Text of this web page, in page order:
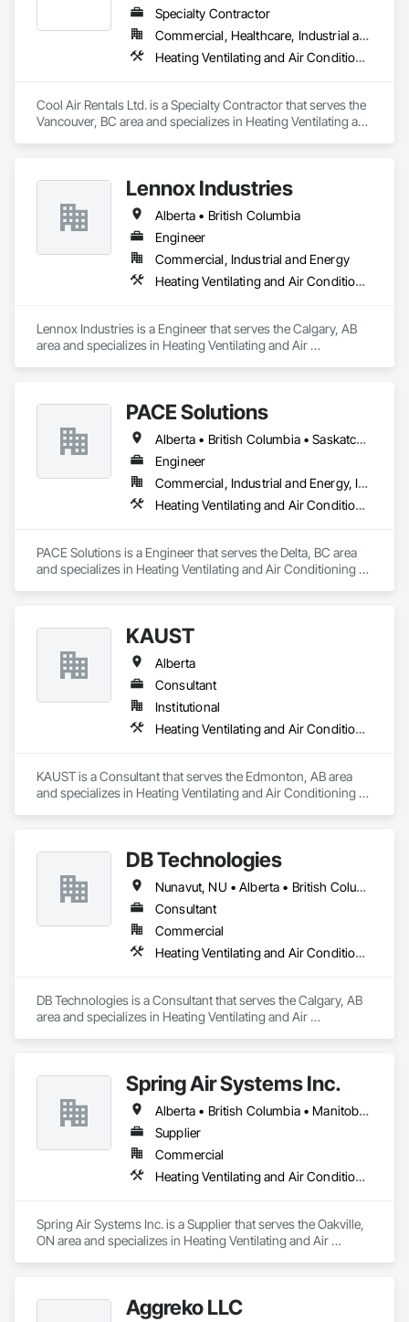
Specialty Contractor
Commercial, Healthcare, Industrial and Energy, Institutional
Heating Ventilating and Air Conditioning HVAC
Cool Air Rentals Ltd. is a Specialty Contractor that serves the
Vancouver, BC area and specializes in Heating Ventilating and
Lennox Industries
Alberta • British Columbia
Engineer
Commercial, Industrial and Energy
Heating Ventilating and Air Conditioning HVAC
Lennox Industries is a Engineer that serves the Calgary, AB
area and specializes in Heating Ventilating and Air
PACE Solutions
Alberta • British Columbia • Saskatchewan
Engineer
Commercial, Industrial and Energy, Institutional, Residential
Heating Ventilating and Air Conditioning HVAC
PACE Solutions is a Engineer that serves the Delta, BC area
and specializes in Heating Ventilating and Air Conditioning
KAUST
Alberta
Consultant
Institutional
Heating Ventilating and Air Conditioning HVAC
KAUST is a Consultant that serves the Edmonton, AB area
and specializes in Heating Ventilating and Air Conditioning
DB Technologies
Nunavut, NU • Alberta • British Columbia • Manitoba • New Brunswick • Newfoundland and Labrador • Northwest Territories • Nova Scotia • Ontario • Prince Edward Island • Québec • Saskatchewan
Consultant
Commercial
Heating Ventilating and Air Conditioning HVAC
DB Technologies is a Consultant that serves the Calgary, AB
area and specializes in Heating Ventilating and Air
Spring Air Systems Inc.
Alberta • British Columbia • Manitoba • Ontario • Saskatchewan
Supplier
Commercial
Heating Ventilating and Air Conditioning HVAC
Spring Air Systems Inc. is a Supplier that serves the Oakville,
ON area and specializes in Heating Ventilating and Air
Aggreko LLC